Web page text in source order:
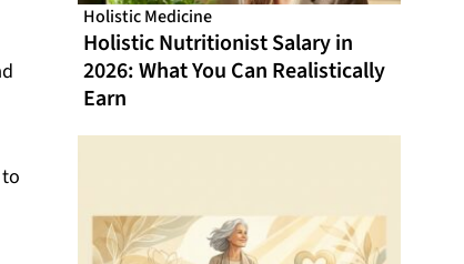
Holistic Medicine
Holistic Nutritionist Salary in
2026: What You Can Realistically
Earn